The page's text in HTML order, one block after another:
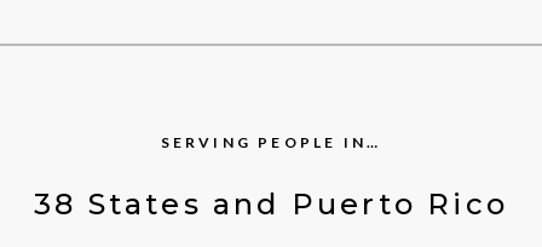
SERVING PEOPLE IN…
38 States and Puerto Rico